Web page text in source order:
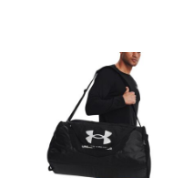
UA Undeniable 5.0 duffle large